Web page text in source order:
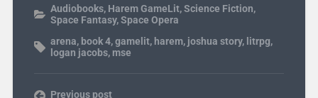
Audiobooks, Harem GameLit,Science Fiction,
Space Fantasy,Space Opera
arena, book 4,gamelit,harem, joshua story, litrpg,
logan jacobs, mse
Previous post